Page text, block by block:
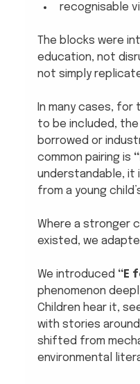
recognisable
The blocks were
education, not
not simply
In many cases,
to be included,
borrowed or
common pairing is
understandable, it
from a young
Where a stronger
existed, we
We introduced “E
phenomenon
Children hear it,
with stories
shifted from
environmental